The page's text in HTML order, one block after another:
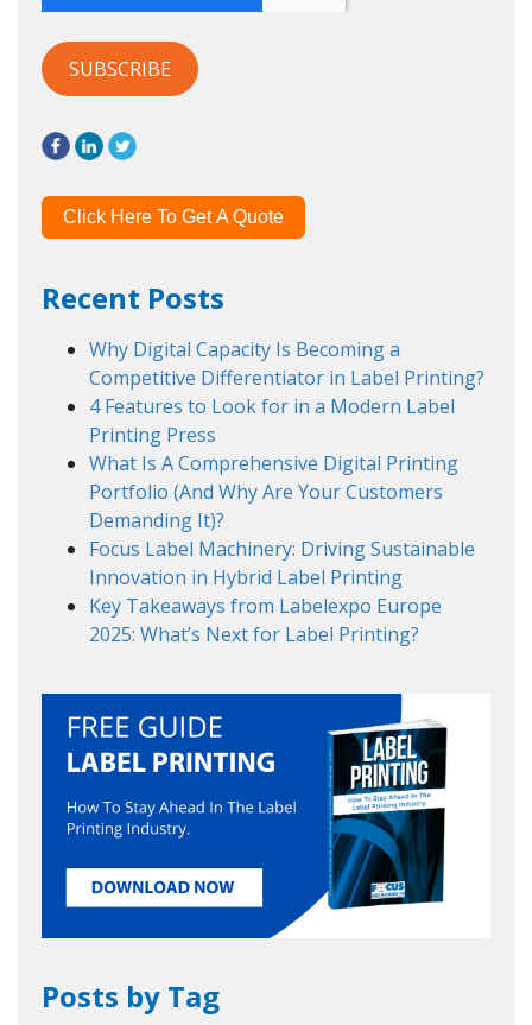
Click Here To Get A Quote
Recent Posts
Why Digital Capacity Is Becoming a
Competitive Differentiator in Label Printing?
4 Features to Look for in a Modern Label
Printing Press
What Is A Comprehensive Digital Printing
Portfolio (And Why Are Your Customers
Demanding It)?
Focus Label Machinery: Driving Sustainable
Innovation in Hybrid Label Printing
Key Takeaways from Labelexpo Europe
2025: What’s Next for Label Printing?
Posts by Tag